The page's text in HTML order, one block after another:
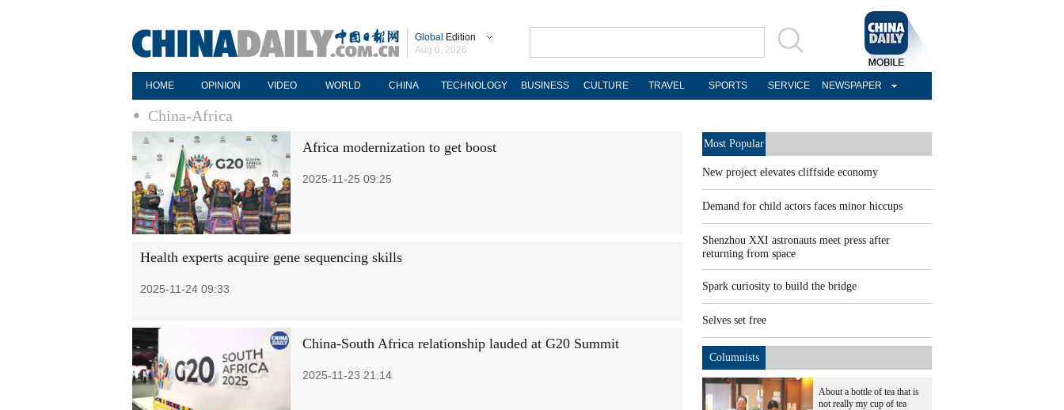
Global Edition
Aug 6, 2026
HOME OPINION VIDEO WORLD CHINA TECHNOLOGY BUSINESS CULTURE TRAVEL SPORTS SERVICE NEWSPAPER
China-Africa
Africa modernization to get boost
2025-11-25 09:25
Health experts acquire gene sequencing skills
2025-11-24 09:33
China-South Africa relationship lauded at G20 Summit
2025-11-23 21:14
Most Popular
New project elevates cliffside economy
Demand for child actors faces minor hiccups
Shenzhou XXI astronauts meet press after
returning from space
Spark curiosity to build the bridge
Selves set free
Columnists
About a bottle of tea that is
not really my cup of tea